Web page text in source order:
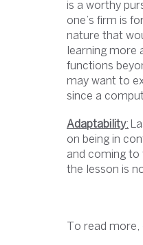
is a worthy
one’s firm is
nature that
learning more
functions
may want to
since a
Adaptability:
on being in
and coming to
the lesson is
To read more,